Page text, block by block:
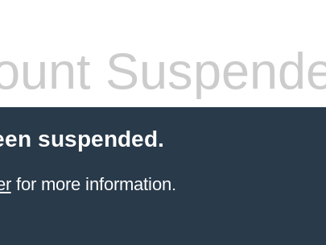
suspended.
for more information.